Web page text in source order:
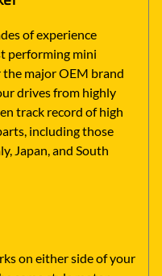
of experience
performing mini
major OEM brand
drives from highly
track record of high
including those
Japan, and South
on either side of your